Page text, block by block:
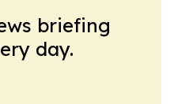
briefing
day.